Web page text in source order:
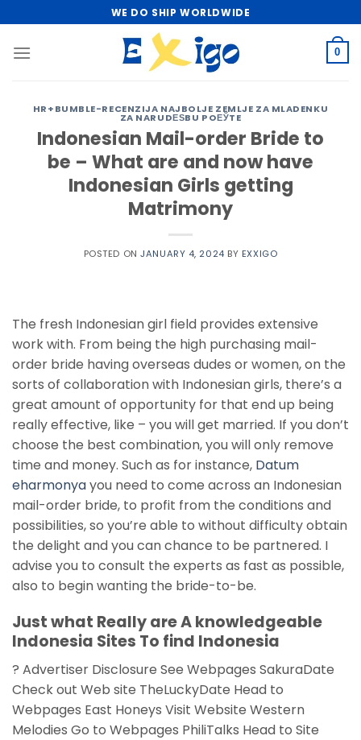
to
content
WE DO SHIP WORLDWIDE
0
HR+BUMBLE-RECENZIJA NAJBOLJE ZEMLJE ZA MLADENKU
ZA NARUDЕЅBU POЕЎTE
Indonesian Mail-order Bride to
be – What are and now have
Indonesian Girls getting
Matrimony
POSTED ONJANUARY 4, 2024 BY EXXIGO
The fresh Indonesian girl field provides extensive
work with. From being the high purchasing mail-
order bride having overseas dudes or women, on the
sorts of collaboration with Indonesian girls, there’s a
great amount of opportunity for that end up being
really effective, like – you will get married. If you don’t
choose the best combination, you will only remove
time and money. Such as for instance, Datum
eharmonyayou need to come across an Indonesian
mail-order bride, to profit from the conditions and
possibilities, so you’re able to without difficulty obtain
the delight and you can chance to be partnered. I
advise you to consult the experts as fast as possible,
also to begin wanting the bride-to-be.
Just what Really are A knowledgeable
Indonesia Sites To find Indonesia
? Advertiser Disclosure See Webpages SakuraDate
Check out Web site TheLuckyDate Head to
Webpages East Honeys Visit Website Western
Melodies Go to Webpages PhiliTalks Head to Site